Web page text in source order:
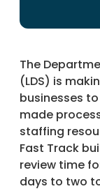
The
(LDS) is
businesses to
made
staffing
Fast Track
review time
days to two